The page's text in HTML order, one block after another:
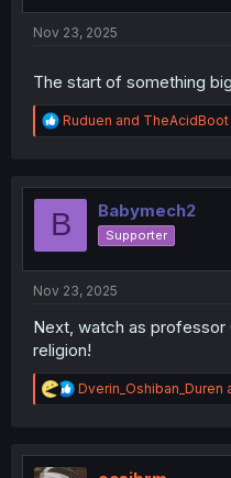
Nov 23, 2025
The start of something big
R
e
t
o
Ruduen and TheAcidBoot
B Babymech2
Supporter
Nov 23, 2025
Next, watch as professor
religion!
R
e
t
Dverin_Oshiban_Duren